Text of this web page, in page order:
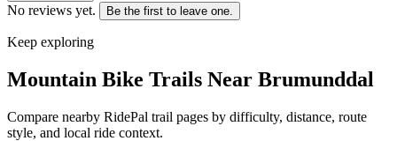
No reviews yet. Be the first to leave one.
Keep exploring
Mountain Bike Trails Near Brumunddal
Compare nearby RidePal trail pages by difficulty, distance, route
style, and local ride context.